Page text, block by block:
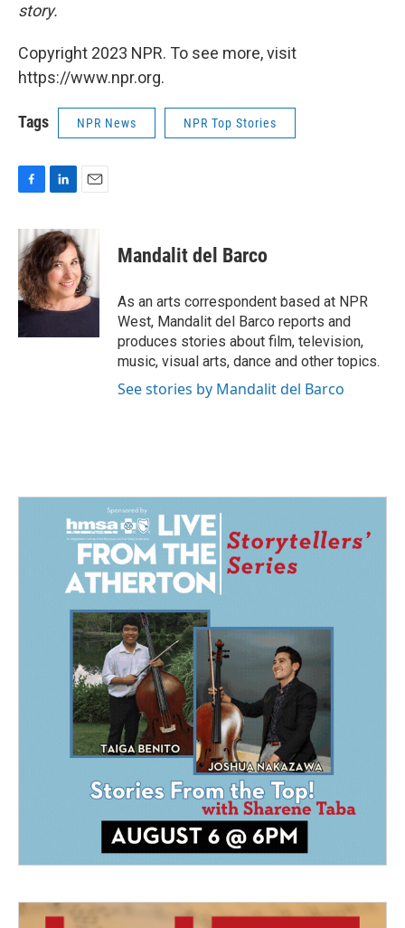
story.
Copyright 2023 NPR. To see more, visit
https://www.npr.org.
Tags NPR News NPR Top Stories
c
e
b
o
o
n
k
e
d
I
n
a
i
l
Mandalit del Barco
As an arts correspondent based at NPR
West, Mandalit del Barco reports and
produces stories about film, television,
music, visual arts, dance and other topics.
See stories by Mandalit del Barco